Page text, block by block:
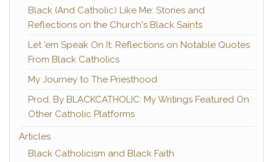
Black (And Catholic) Like Me: Stories and
Reflections on the Church's Black Saints
Let 'em Speak On It: Reflections on Notable Quotes
From Black Catholics
My Journey to The Priesthood
Prod. By BLACKCATHOLIC: My Writings Featured On
Other Catholic Platforms
Articles
Black Catholicism and Black Faith